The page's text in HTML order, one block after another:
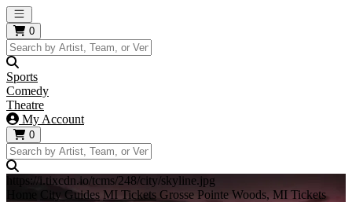
Open main menu
0
Sports
Comedy
Theatre
My Account
0
https://i.tixcdn.io/tcms/248/city/skyline.jpg
Home City Guides MI Tickets Grosse Pointe Woods, MI Tickets